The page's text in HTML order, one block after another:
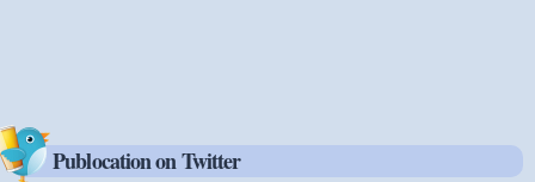
Publocation on Twitter